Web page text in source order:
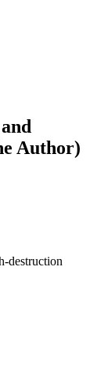
Author)
destruction